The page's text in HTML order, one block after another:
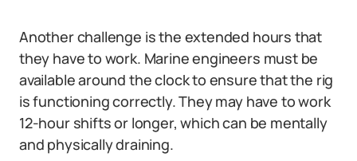
Another challenge is the extended hours that
they have to work. Marine engineers must be
available around the clock to ensure that the rig
is functioning correctly. They may have to work
12-hour shifts or longer, which can be mentally
and physically draining.